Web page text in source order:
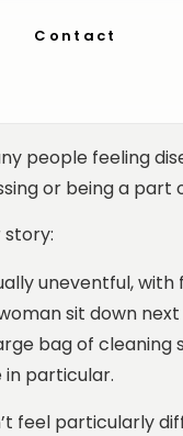
Contact
people feeling
or being a part
story:
uneventful,
sit down
bag of cleaning
in particular.
feel particularly